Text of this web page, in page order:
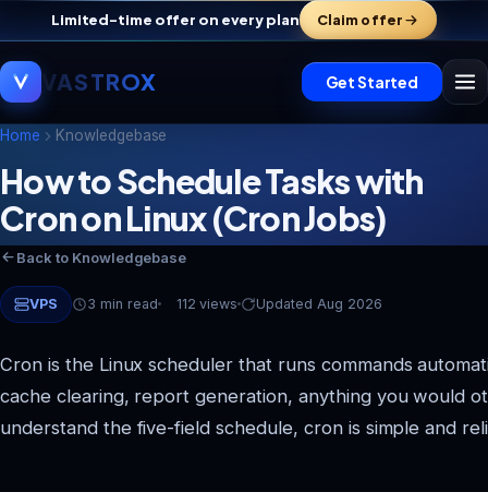
Limited-time offer on every plan Claim offer
VASTROX Get Started
Home Knowledgebase
How to Schedule Tasks with
Cron on Linux (Cron Jobs)
Back to Knowledgebase
VPS 3 min read 112 views Updated Aug 2026
Cron is the Linux scheduler that runs commands
cache clearing, report generation, anything you would
understand the five-field schedule, cron is simple and